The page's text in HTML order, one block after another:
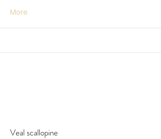
More
Veal scallopine